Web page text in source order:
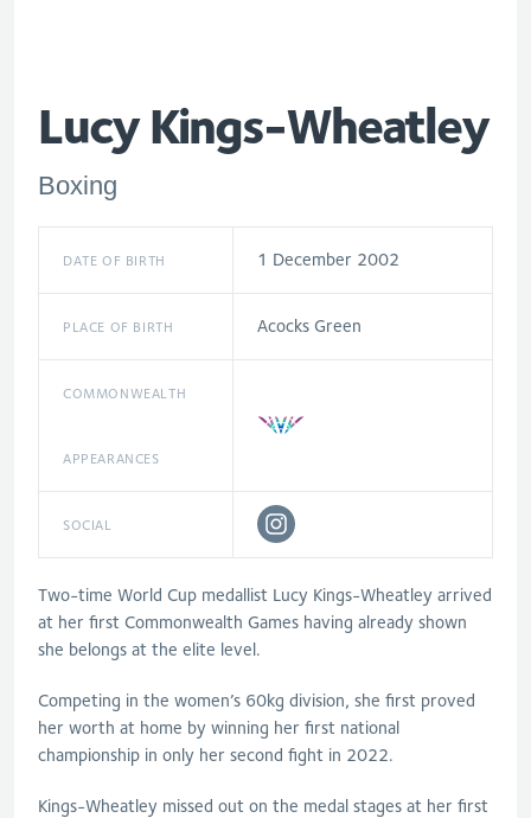
Lucy Kings-Wheatley
Boxing
DATE OF BIRTH 1 December 2002
PLACE OF BIRTH Acocks Green
COMMONWEALTH
APPEARANCES
SOCIAL
Two-time World Cup medallist Lucy Kings-Wheatley arrived
at her first Commonwealth Games having already shown
she belongs at the elite level.
Competing in the women’s 60kg division, she first proved
her worth at home by winning her first national
championship in only her second fight in 2022.
Kings-Wheatley missed out on the medal stages at her first